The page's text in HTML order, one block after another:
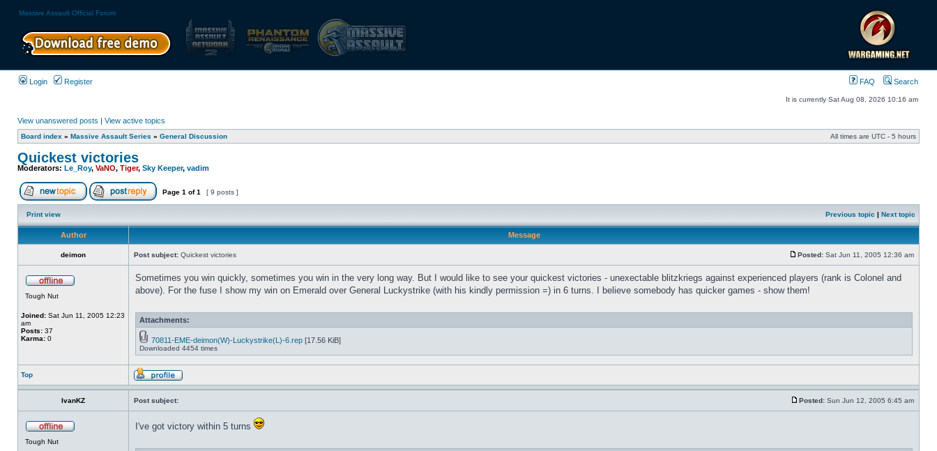
Massive Assault Official Forum
Login Register FAQ Search
It is currently Sat Aug 08, 2026 10:16 am
View unanswered posts | View active topics
Board index » Massive Assault Series » General Discussion All times are UTC - 5 hours
Quickest victories
Moderators: Le_Roy, VaNO, Tiger, Sky Keeper, vadim
Page 1 of1 [ 9 posts ]
Print view Previous topic | Next topic
Author Message
deimon Post subject: Quickest victories Posted: Sat Jun 11, 2005 12:36 am
Tough Nut
Joined: Sat Jun 11, 2005 12:23
am
Posts: 37
Karma: 0
Sometimes you win quickly, sometimes you win in the very long way. But I would like to see your quickest victories - unexectable blitzkriegs against experienced players (rank is Colonel and
above). For the fuse I show my win on Emerald over General Luckystrike (with his kindly permission =) in 6 turns. I believe somebody has quicker games - show them!
Attachments:
70811-EME-deimon(W)-Luckystrike(L)-6.rep [17.56 KiB]
Downloaded 4454 times
Top
IvanKZ Post subject: Posted: Sun Jun 12, 2005 6:45 am
Tough Nut
I've got victory within 5 turns